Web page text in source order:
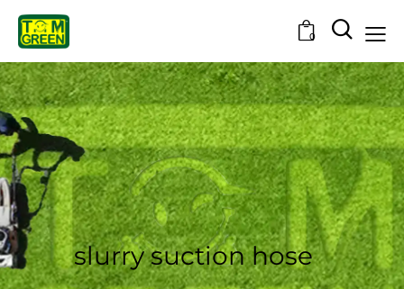
0
slurry suction hose